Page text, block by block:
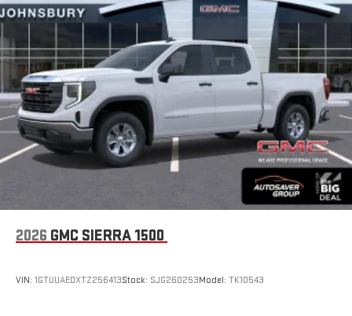
2026 GMC SIERRA 1500
VIN: 1GTUUAEDXTZ256413Stock: SJG260253Model: TK10543